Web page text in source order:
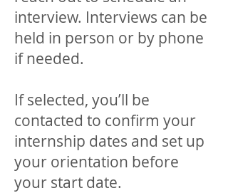
interview. Interviews can be
held in person or by phone
if needed.
If selected, you’ll be
contacted to confirm your
internship dates and set up
your orientation before
your start date.